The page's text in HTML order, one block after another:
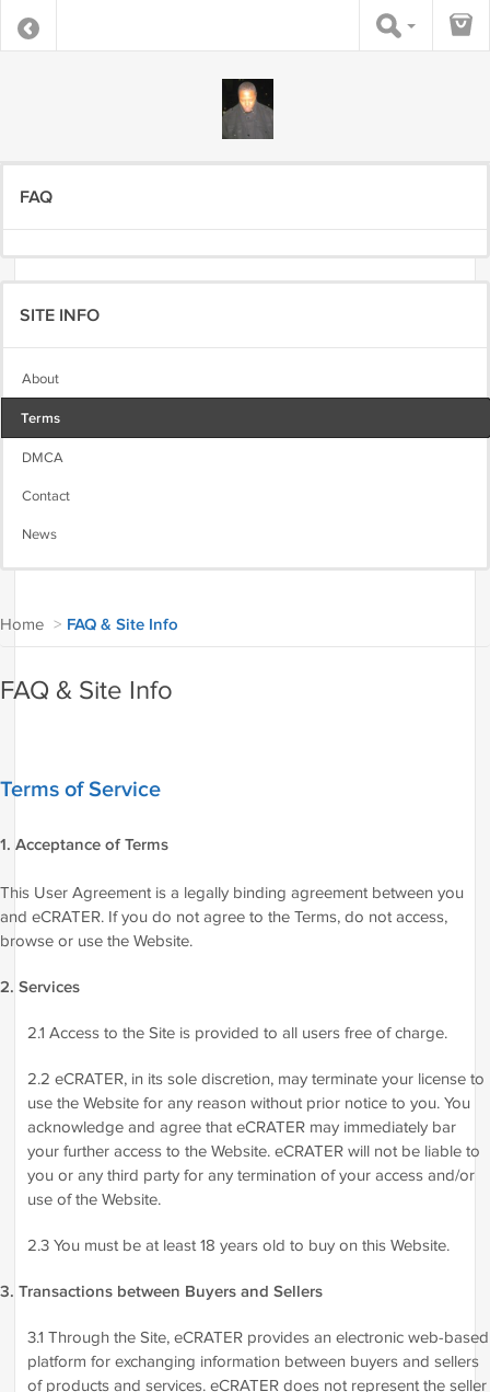
FAQ
SITE INFO
About
Terms
DMCA
Contact
News
Home > FAQ & Site Info
FAQ & Site Info
Terms of Service
1. Acceptance of Terms
This User Agreement is a legally binding agreement between you
and eCRATER. If you do not agree to the Terms, do not access,
browse or use the Website.
2. Services
2.1 Access to the Site is provided to all users free of charge.
2.2 eCRATER, in its sole discretion, may terminate your license to
use the Website for any reason without prior notice to you. You
acknowledge and agree that eCRATER may immediately bar
your further access to the Website. eCRATER will not be liable to
you or any third party for any termination of your access and/or
use of the Website.
2.3 You must be at least 18 years old to buy on this Website.
3. Transactions between Buyers and Sellers
3.1 Through the Site, eCRATER provides an electronic web-based
platform for exchanging information between buyers and sellers
of products and services. eCRATER does not represent the seller